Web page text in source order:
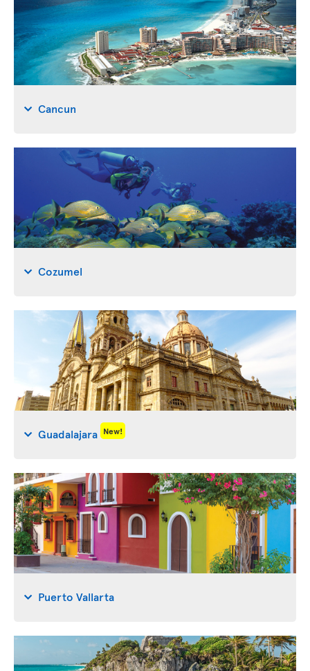
Cancun
Cozumel
Guadalajara New!
Puerto Vallarta